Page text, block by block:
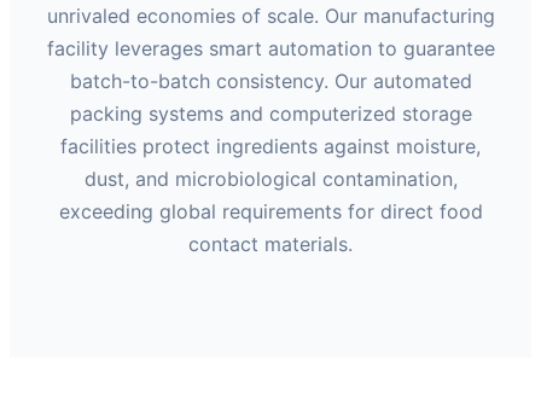
unrivaled economies of scale. Our manufacturing
facility leverages smart automation to guarantee
batch-to-batch consistency. Our automated
packing systems and computerized storage
facilities protect ingredients against moisture,
dust, and microbiological contamination,
exceeding global requirements for direct food
contact materials.